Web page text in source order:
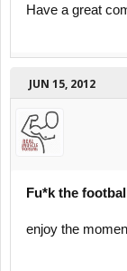
Have a great
JUN 15, 2012
Fu*k the
enjoy the